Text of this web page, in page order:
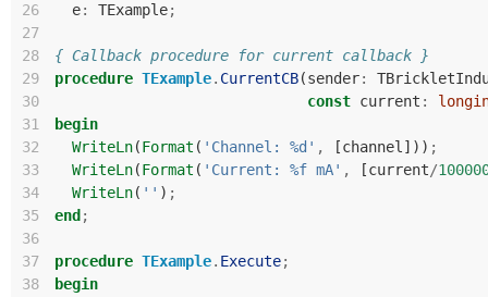
26
e: TExample;
27
28
{ Callback procedure for current callback }
29
procedure TExample. CurrentCB(sender:
30
const current :
31
begin
32
WriteLn(Format ( 'Channel: %d' , [channel ])) ;
33
WriteLn(Format ( 'Current: %f mA' , [current/
34
WriteLn( '' ) ;
35
end ;
36
37
procedure TExample. Execute;
38
begin